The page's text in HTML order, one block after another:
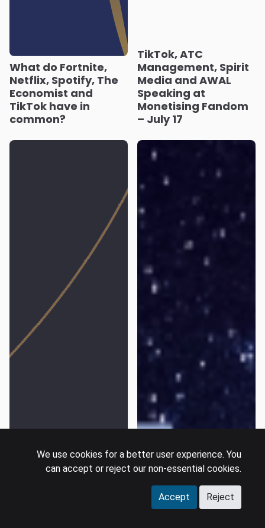
What do Fortnite,
Netflix, Spotify, The
Economist and
TikTok have in
common?
TikTok, ATC
Management, Spirit
Media and AWAL
Speaking at
Monetising Fandom
– July 17
We use cookies for a better user experience. You
can accept or reject our non-essential cookies.
Accept Reject